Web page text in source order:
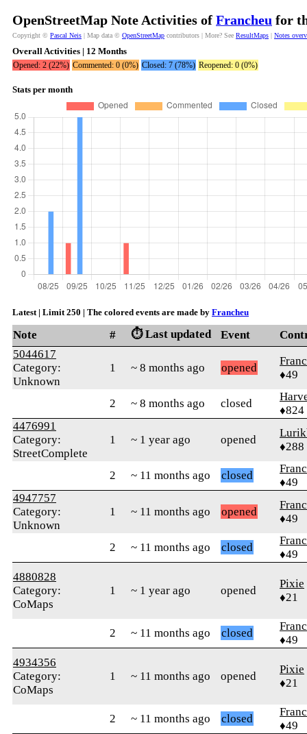
OpenStreetMap Note Activities of Francheu for
Copyright © Pascal Neis | Map data © OpenStreetMap contributors | More? See ResultMaps | Notes
Overall Activities | 12 Months
Opened: 2 (22%) Commented: 0 (0%) Closed: 7 (78%) Reopened: 0 (0%)
Stats per month
Latest | Limit 250 | The colored events are made by Francheu
Note # ⏱️ Last updated Event
5044617
Category:
Unknown
1 ~ 8 months ago opened
♦49
2 ~ 8 months ago closed
♦824
4476991
Category:
StreetComplete
1 ~ 1 year ago opened
♦288
2 ~ 11 months ago closed
♦49
4947757
Category:
Unknown
1 ~ 11 months ago opened
♦49
2 ~ 11 months ago closed
♦49
4880828
Category:
CoMaps
1 ~ 1 year ago opened
Pixie
♦21
2 ~ 11 months ago closed
♦49
4934356
Category:
CoMaps
1 ~ 11 months ago opened
Pixie
♦21
2 ~ 11 months ago closed
♦49